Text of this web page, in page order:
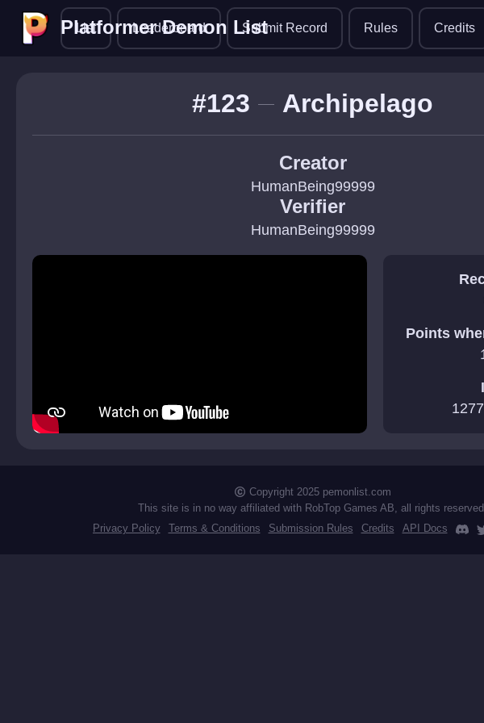
Platformer Demon List
Platformer Demon List
List Leaderboard Submit Record Rules Credits
#123 Archipelago
Creator
HumanBeing99999
Verifier
HumanBeing99999
Points
Copyright 2025 pemonlist.com
This site is in no way affiliated with RobTop Games AB, all rights reserved.
Privacy Policy
Terms & Conditions Submission Rules Credits API Docs